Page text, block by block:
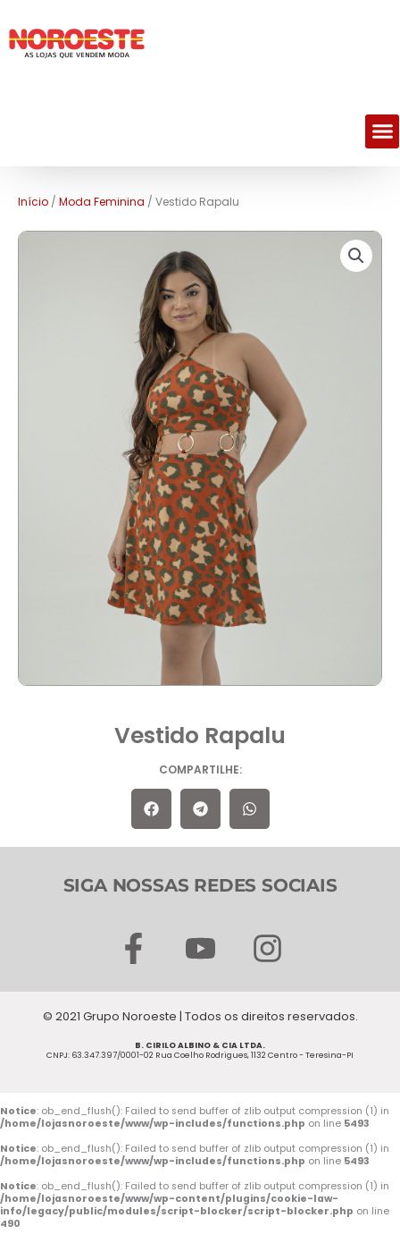
Início / Moda Feminina / Vestido Rapalu
Vestido Rapalu
COMPARTILHE:
SIGA NOSSAS REDES SOCIAIS
F
a
c
e
b
o
k
-
f
Y
o
u
t
u
e
I
n
s
t
a
r
a
m
© 2021 Grupo Noroeste | Todos os direitos reservados.
B. CIRILO ALBINO & CIA LTDA.
CNPJ: 63.347.397/0001-02 Rua Coelho Rodrigues, 1132 Centro - Teresina-PI
Notice: ob_end_flush(): Failed to send buffer of zlib output compression (1) in
/home/lojasnoroeste/www/wp-includes/functions.php on line 5493
Notice: ob_end_flush(): Failed to send buffer of zlib output compression (1) in
/home/lojasnoroeste/www/wp-includes/functions.php on line 5493
Notice: ob_end_flush(): Failed to send buffer of zlib output compression (1) in
/home/lojasnoroeste/www/wp-content/plugins/cookie-law-
info/legacy/public/modules/script-blocker/script-blocker.php on line
490